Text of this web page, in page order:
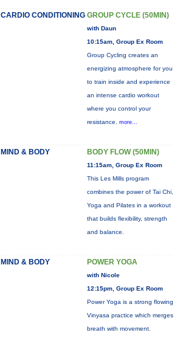
CARDIO CONDITIONING GROUP CYCLE (50MIN)
with Daun
10:15am, Group Ex Room
Group Cycling creates an
energizing atmosphere for you
to train inside and experience
an intense cardio workout
where you control your
resistance. more...
MIND & BODY BODY FLOW (50MIN)
11:15am, Group Ex Room
This Les Mills program
combines the power of Tai Chi,
Yoga and Pilates in a workout
that builds flexibility, strength
and balance.
MIND & BODY POWER YOGA
with Nicole
12:15pm, Group Ex Room
Power Yoga is a strong flowing
Vinyasa practice which merges
breath with movement.